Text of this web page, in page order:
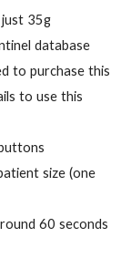
35g
database
to purchase this
to use this
size (one
60 seconds